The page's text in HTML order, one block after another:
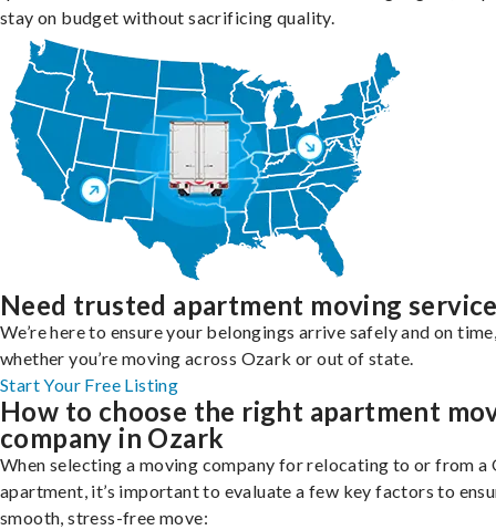
stay on budget without sacrificing quality.
Need trusted apartment moving
We’re here to ensure your belongings arrive safely and on
whether you’re moving across Ozark or out of state.
Start Your Free Listing
How to choose the right apartment
company in Ozark
When selecting a moving company for relocating to or from a
apartment, it’s important to evaluate a few key factors to
smooth, stress-free move: